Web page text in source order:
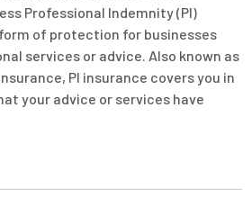
Professional Indemnity (PI)
of protection for businesses
services or advice. Also known as
PI insurance covers you in
your advice or services have